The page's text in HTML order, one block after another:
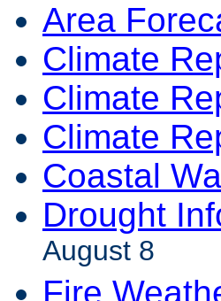
Area
Climate
Climate
Climate
Coastal
Drought
August 8
Fire